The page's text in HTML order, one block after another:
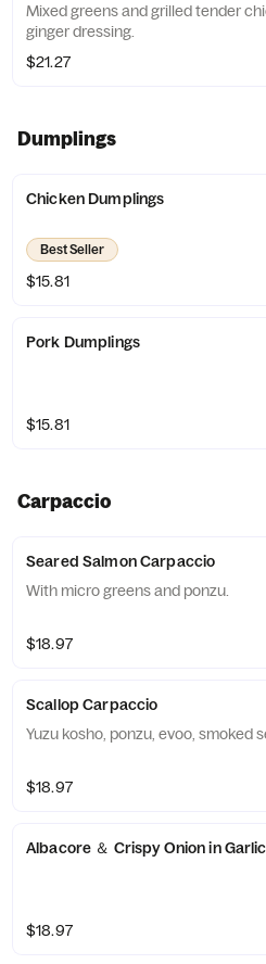
Mixed greens and grilled tender
ginger dressing.
$21.27
Dumplings
Chicken Dumplings
Best Seller
$15.81
Pork Dumplings
$15.81
Carpaccio
Seared Salmon Carpaccio
With micro greens and ponzu.
$18.97
Scallop Carpaccio
Yuzu kosho, ponzu, evoo, smoked
$18.97
Albacore ＆ Crispy Onion in
$18.97